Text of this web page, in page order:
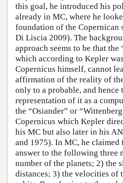
this goal, he introduced his
already in MC, where he
foundation of the Copernican
Di Liscia 2009). The
approach seems to be that the
which according to Kepler
Copernicus himself, cannot
affirmation of the reality of
only to a probable, and hence
representation of it as a
the “Osiander” or
Copernicus which Kepler
his MC but also later in his
and 1975). In MC, he claimed
answer to the following three
number of the planets; 2) the
distances; 3) the velocities of